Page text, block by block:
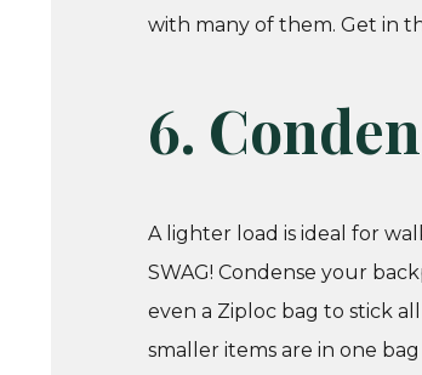
with many of them. Get in
6.
A lighter load is ideal for
SWAG! Condense your
even a Ziploc bag to stick
smaller items are in one